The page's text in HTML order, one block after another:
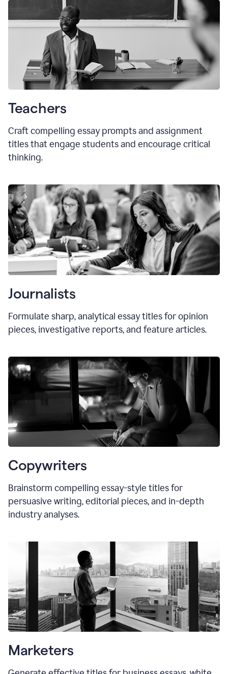
Teachers
Craft compelling essay prompts and assignment
titles that engage students and encourage critical
thinking.
Journalists
Formulate sharp, analytical essay titles for opinion
pieces, investigative reports, and feature articles.
Copywriters
Brainstorm compelling essay-style titles for
persuasive writing, editorial pieces, and in-depth
industry analyses.
Marketers